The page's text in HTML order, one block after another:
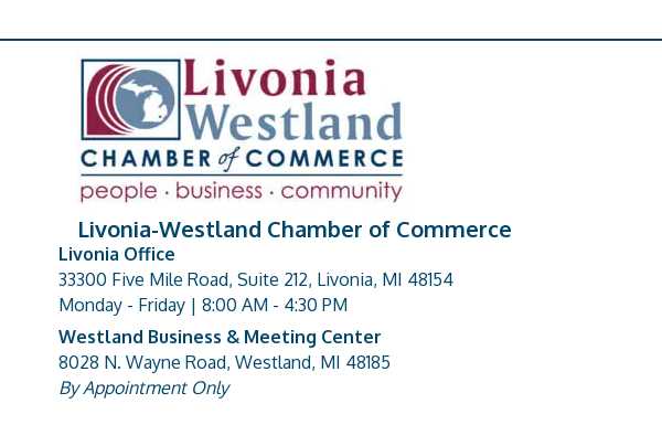
Livonia-Westland Chamber of Commerce
address
Livonia Office
33300 Five Mile Road, Suite 212, Livonia, MI 48154
Monday - Friday | 8:00 AM - 4:30 PM
address
Westland Business & Meeting Center
8028 N. Wayne Road, Westland, MI 48185
By Appointment Only